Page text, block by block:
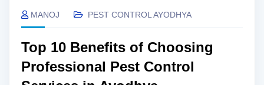
MANOJ PEST CONTROL AYODHYA
Top 10 Benefits of Choosing
Professional Pest Control